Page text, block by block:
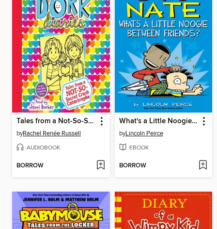
Tales from a Not-So-Secret Crush Catastrophe
byRachel Renée Russell
AUDIOBOOK
BORROW
What's a Little Noogie Between Friends?
byLincoln Peirce
EBOOK
BORROW